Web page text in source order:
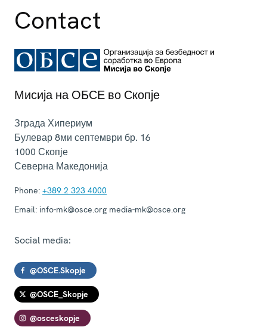
Contact
Мисија на ОБСЕ во Скопје
Зграда Хипериум
Булевар 8ми септември бр. 16
1000 Скопје
Северна Македонија
Phone: +389 2 323 4000
Email: info-mk@osce.org media-mk@osce.org
Social media:
@OSCE.Skopje
@OSCE_Skopje
@osceskopje